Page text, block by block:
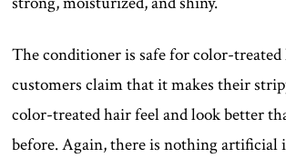
The conditioner is safe for color-treated
customers claim that it makes their
color-treated hair feel and look better
before. Again, there is nothing artificial